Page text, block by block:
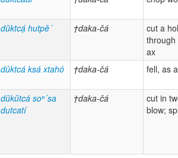
dŭktcạ́ hutpĕ´ †daka-čá
cut a
through
ax
dûktcá ksá xtahó †daka-čá fell, as
dŭkŭtcá soⁿ´sa
dutcatí
†daka-čá
cut in
blow;